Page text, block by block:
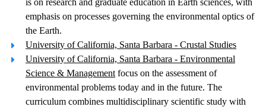
is on research and graduate education in Earth sciences, with
emphasis on processes governing the environmental optics of
the Earth.
University of California, Santa Barbara - Crustal Studies
University of California, Santa Barbara - Environmental
Science & Management focus on the assessment of
environmental problems today and in the future. The
curriculum combines multidisciplinary scientific study with